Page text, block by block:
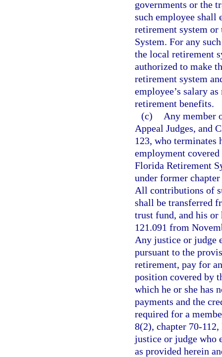
governments or the
such employee shall
retirement system or
System. For any
the local retirement
authorized to make
retirement system
employee’s salary
retirement benefits.
(c)
Any member
Appeal Judges, and
123, who terminates
employment
Florida Retirement
under former
All contributions of
shall be transferred
trust fund, and his
121.091 from
Any justice or judge
pursuant to the
retirement, pay for
position covered by
which he or she has
payments and the
required for a
8(2), chapter 70-
justice or judge who
as provided herein